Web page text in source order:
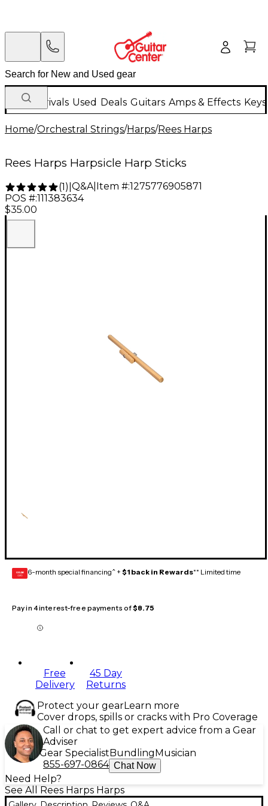
New Arrivals Used Deals Guitars Amps & Effects
Home/Orchestral Strings/Harps/Rees Harps
Rees Harps Harpsicle Harp Sticks
(1) Q&A| Item #:1275776905871
POS #:111383634
$35.00
GEAR
CARD 6-month special financing^ + $1 back in Rewards** Limited time
Pay in 4 interest-free payments of$8.75
Free
Delivery
45 Day
Returns
Protect your gearLearn more
Cover drops, spills or cracks with Pro Coverage
Call or chat to get expert advice from a Gear
Adviser
Gear Specialist Bundling Musician
855-697-0864 Chat Now
Need Help?
See All Rees Harps Harps